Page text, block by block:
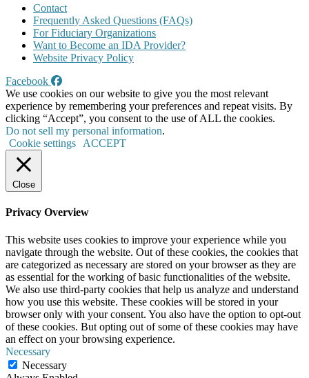
Contact
Frequently Asked Questions (FAQs)
For Fiduciary Organizations
Want to Become an IDA Provider?
Website Privacy Policy
Facebook
We use cookies on our website to give you the most relevant
experience by remembering your preferences and repeat visits. By
clicking “Accept”, you consent to the use of ALL the cookies.
Do not sell my personal information.
Cookie settings
ACCEPT
Close
Privacy Overview
This website uses cookies to improve your experience while you
navigate through the website. Out of these cookies, the cookies that
are categorized as necessary are stored on your browser as they are
as essential for the working of basic functionalities of the website.
We also use third-party cookies that help us analyze and understand
how you use this website. These cookies will be stored in your
browser only with your consent. You also have the option to opt-out
of these cookies. But opting out of some of these cookies may have
an effect on your browsing experience.
Necessary
Necessary